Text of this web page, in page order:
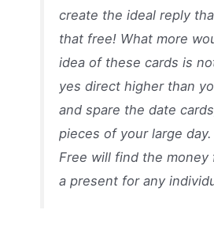
create the ideal reply
that free! What more
idea of these cards is
yes direct higher than
and spare the date
pieces of your large
Free will find the
a present for any